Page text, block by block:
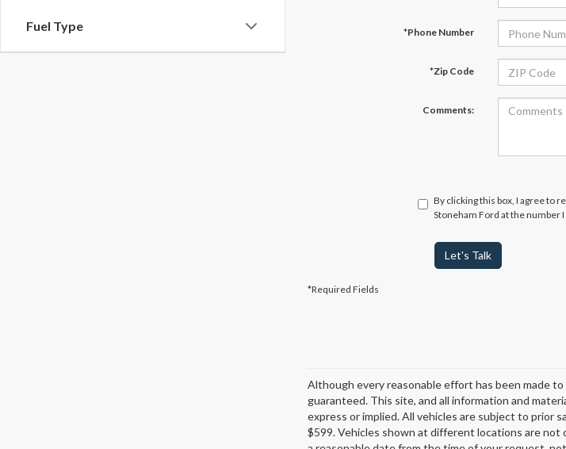
Fuel Type *Phone Number
*Zip Code
Comments:
By clicking this box, I agree to
Stoneham Ford at the number
Let's Talk
*Required Fields
Although every reasonable effort has been made
guaranteed. This site, and all information and
express or implied. All vehicles are subject to prior
$599. Vehicles shown at different locations are not